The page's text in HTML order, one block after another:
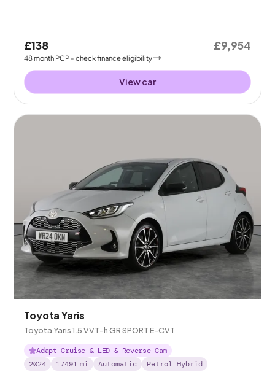
£138
48month PCP - check finance eligibility
£9,954
View car
Toyota Yaris
Toyota Yaris 1.5 VVT-h GR SPORT E-CVT
Adapt Cruise & LED & Reverse Cam
2024
17491 mi Automatic Petrol Hybrid